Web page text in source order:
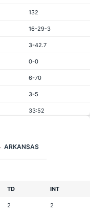
132
16-29-3
3-42.7
0-0
6-70
3-5
33:52
ARKANSAS
TD INT
2 2